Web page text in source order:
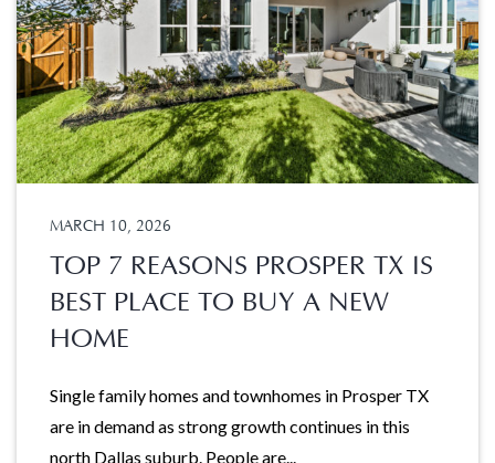
MARCH 10, 2026
TOP 7 REASONS PROSPER TX IS
BEST PLACE TO BUY A NEW
HOME
Single family homes and townhomes in Prosper TX
are in demand as strong growth continues in this
north Dallas suburb. People are...